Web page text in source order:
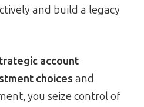
and build a legacy
account
choices and
you seize control of